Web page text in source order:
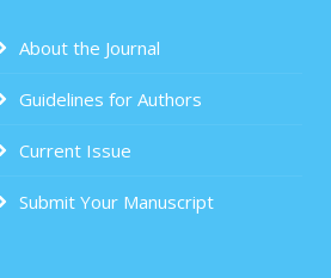
About the Journal
Guidelines for Authors
Current Issue
Submit Your Manuscript